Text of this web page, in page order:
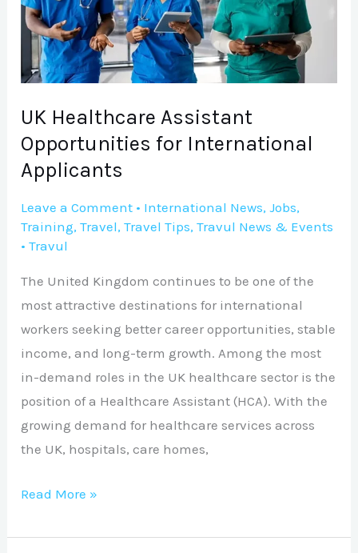
UK Healthcare Assistant
Opportunities for International
Applicants
Leave a Comment • International News,Jobs,
Training,Travel,Travel Tips,Travul News & Events
•Travul
The United Kingdom continues to be one of the
most attractive destinations for international
workers seeking better career opportunities, stable
income, and long-term growth. Among the most
in-demand roles in the UK healthcare sector is the
position of a Healthcare Assistant (HCA). With the
growing demand for healthcare services across
the UK, hospitals, care homes,
for
International
Applicants
Read More »